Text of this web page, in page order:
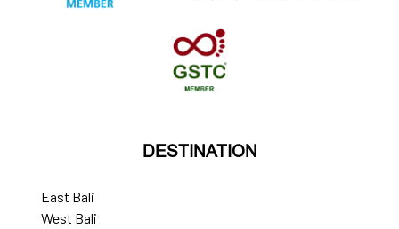
DESTINATION
East Bali
West Bali